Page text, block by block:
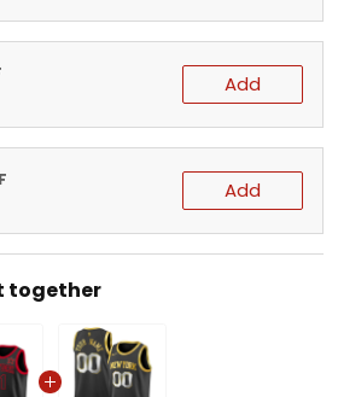
Add
Add
together